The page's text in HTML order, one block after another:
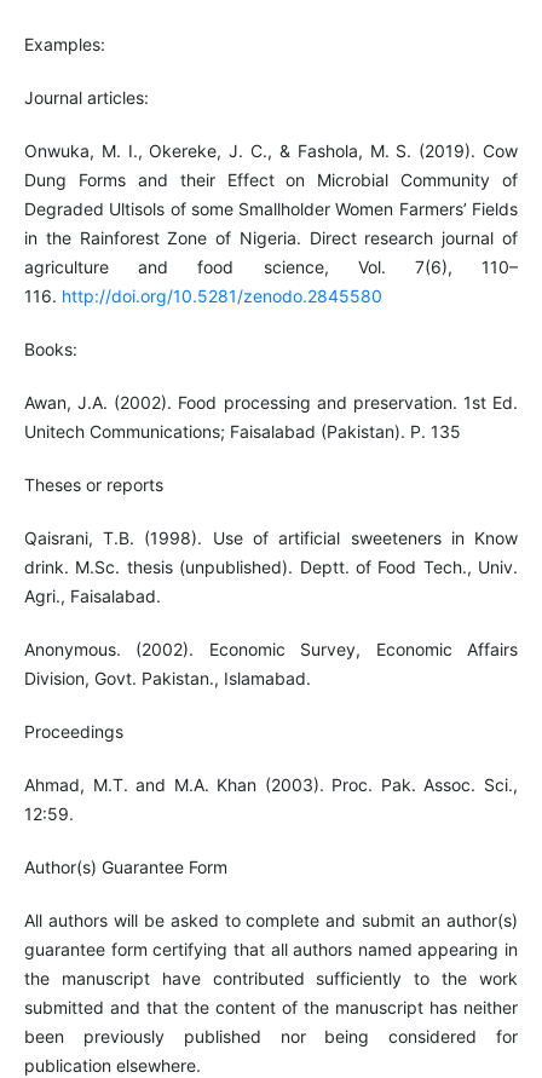
Examples:
Journal articles:
Onwuka, M. I., Okereke, J. C., & Fashola, M. S. (2019). Cow
Dung Forms and their Effect on Microbial Community of
Degraded Ultisols of some Smallholder Women Farmers’ Fields
in the Rainforest Zone of Nigeria. Direct research journal of
agriculture and food science, Vol. 7(6), 110–
116. http://doi.org/10.5281/zenodo.2845580
Books:
Awan, J.A. (2002). Food processing and preservation. 1st Ed.
Unitech Communications; Faisalabad (Pakistan). P. 135
Theses or reports
Qaisrani, T.B. (1998). Use of artificial sweeteners in Know
drink. M.Sc. thesis (unpublished). Deptt. of Food Tech., Univ.
Agri., Faisalabad.
Anonymous. (2002). Economic Survey, Economic Affairs
Division, Govt. Pakistan., Islamabad.
Proceedings
Ahmad, M.T. and M.A. Khan (2003). Proc. Pak. Assoc. Sci.,
12:59.
Author(s) Guarantee Form
All authors will be asked to complete and submit an author(s)
guarantee form certifying that all authors named appearing in
the manuscript have contributed sufficiently to the work
submitted and that the content of the manuscript has neither
been previously published nor being considered for
publication elsewhere.